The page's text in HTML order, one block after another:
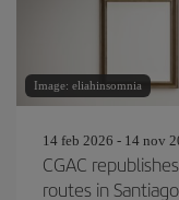
Image: eliahinsomnia
14 feb 2026 - 14 nov
CGAC
routes in Santiago